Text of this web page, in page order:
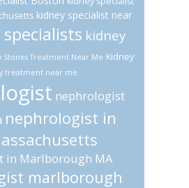
kidney specialist near
kidney
Stones Treatment Near Me Kidney
treatment near me
nephrologist
nephrologist in
in Marlborough MA
marlborough